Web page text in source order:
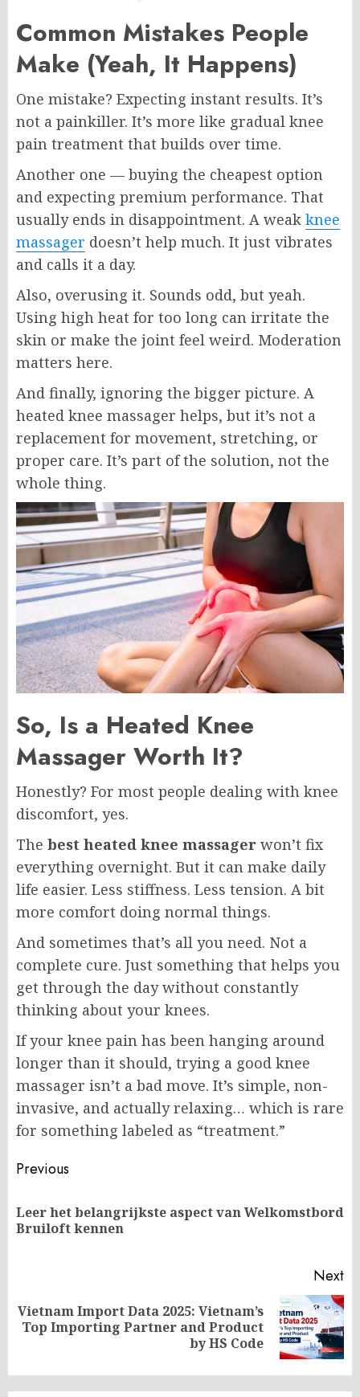
Common Mistakes People
Make (Yeah, It Happens)
One mistake? Expecting instant results. It’s
not a painkiller. It’s more like gradual knee
pain treatment that builds over time.
Another one — buying the cheapest option
and expecting premium performance. That
usually ends in disappointment. A weak knee
massager doesn’t help much. It just vibrates
and calls it a day.
Also, overusing it. Sounds odd, but yeah.
Using high heat for too long can irritate the
skin or make the joint feel weird. Moderation
matters here.
And finally, ignoring the bigger picture. A
heated knee massager helps, but it’s not a
replacement for movement, stretching, or
proper care. It’s part of the solution, not the
whole thing.
So, Is a Heated Knee
Massager Worth It?
Honestly? For most people dealing with knee
discomfort, yes.
The best heated knee massager won’t fix
everything overnight. But it can make daily
life easier. Less stiffness. Less tension. A bit
more comfort doing normal things.
And sometimes that’s all you need. Not a
complete cure. Just something that helps you
get through the day without constantly
thinking about your knees.
If your knee pain has been hanging around
longer than it should, trying a good knee
massager isn’t a bad move. It’s simple, non-
invasive, and actually relaxing… which is rare
for something labeled as “treatment.”
Post
navigation
Previous
Leer het belangrijkste aspect van Welkomstbord
Bruiloft kennen
Next
Next
Vietnam Import Data 2025: Vietnam’s
Top Importing Partner and Product
by HS Code